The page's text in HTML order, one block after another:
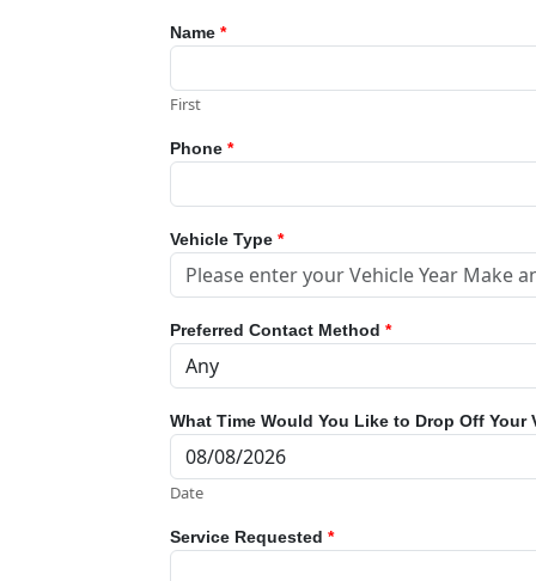
Name *
First
Phone *
Vehicle Type *
Preferred Contact Method *
What Time Would You Like to Drop Off Your
Date
Service Requested *